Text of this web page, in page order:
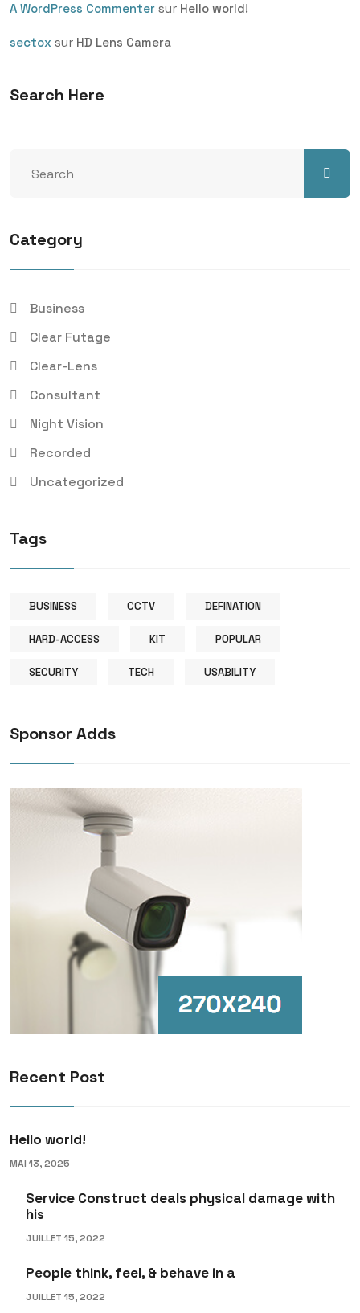
A WordPress Commenter sur Hello world!
sectox sur HD Lens Camera
Search Here
Category
Business
Clear Futage
Clear-Lens
Consultant
Night Vision
Recorded
Uncategorized
Tags
BUSINESS CCTV DEFINATION
HARD-ACCESS KIT POPULAR
SECURITY TECH USABILITY
Sponsor Adds
Recent Post
Hello world!
MAI 13, 2025
Service Construct deals physical damage with
his
JUILLET 15, 2022
People think, feel, & behave in a
JUILLET 15, 2022